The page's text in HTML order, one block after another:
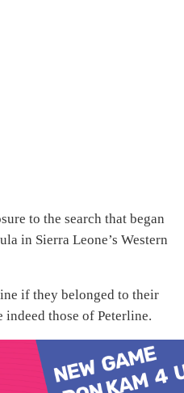
to the search that began
in Sierra Leone’s Western
if they belonged to their
those of Peterline.